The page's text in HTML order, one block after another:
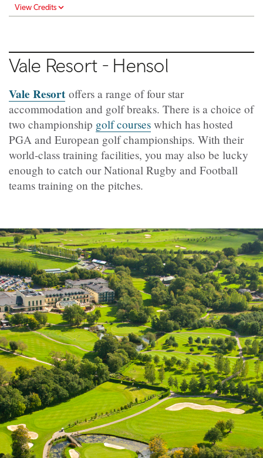
View Credits
Vale Resort - Hensol
Vale Resort offers a range of four star
accommodation and golf breaks. There is a choice of
two championship golf courses which has hosted
PGA and European golf championships. With their
world-class training facilities, you may also be lucky
enough to catch our National Rugby and Football
teams training on the pitches.